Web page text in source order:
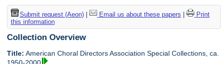
Submit request (Aeon)| Email us about these papers
Print
this information
Collection Overview
Title: American Choral Directors Association Special Collections, ca.